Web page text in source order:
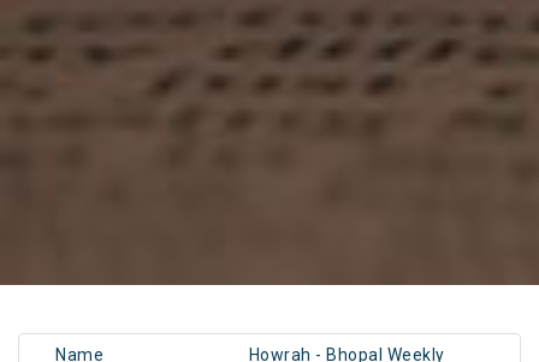
Name
Howrah - Bhopal Weekly